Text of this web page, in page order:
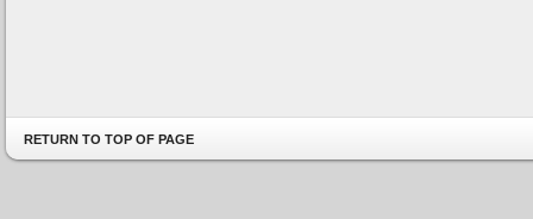
RETURN TO TOP OF PAGE